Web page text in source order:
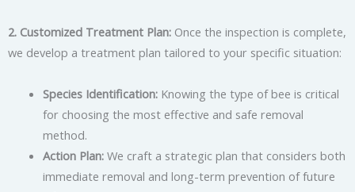
2. Customized Treatment Plan: Once the inspection is complete,
we develop a treatment plan tailored to your specific situation:
Species Identification:Knowing the type of bee is critical
for choosing the most effective and safe removal
method.
Action Plan:We craft a strategic plan that considers both
immediate removal and long-term prevention of future